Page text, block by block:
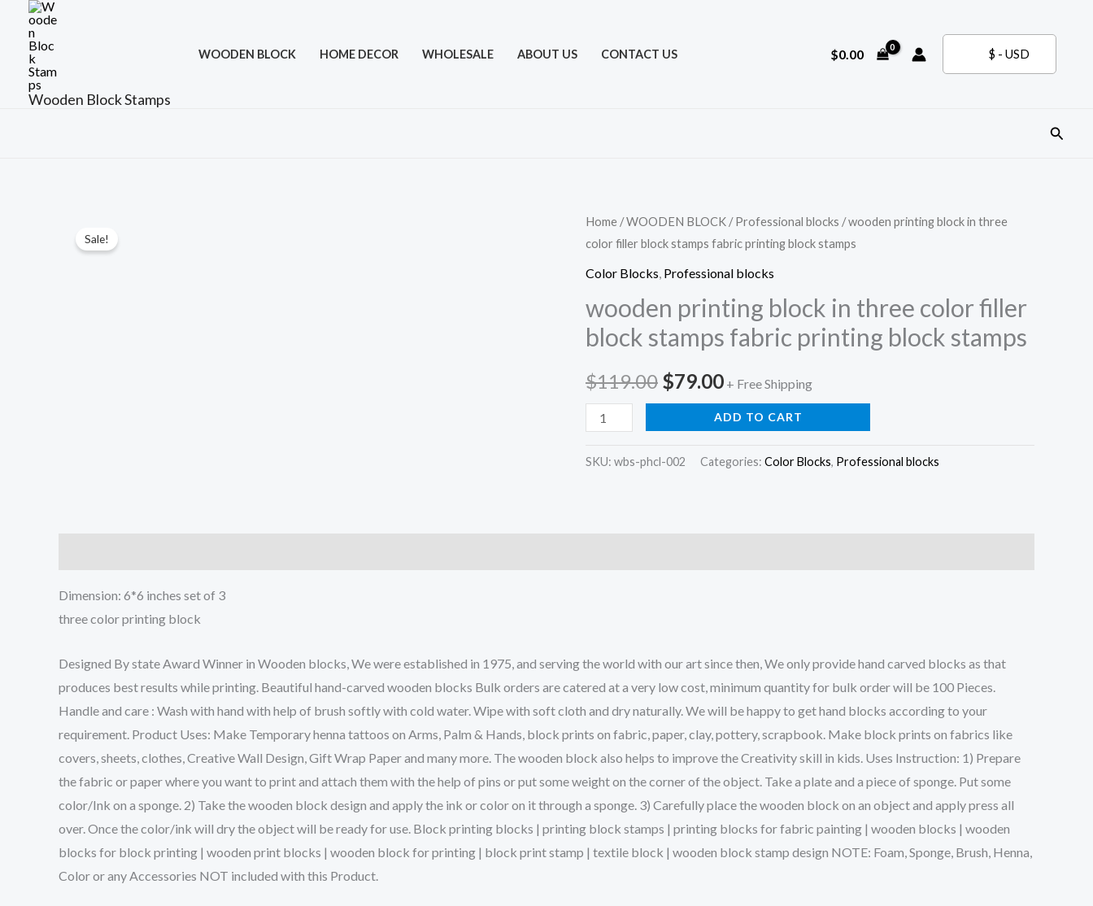
content
Wooden Block Stamps
WOODEN BLOCK HOME DECOR WHOLESALE ABOUT US CONTACT US $0.00 $ - USD
Search
Sale!
Home /WOODEN BLOCK /Professional blocks / wooden printing block in three
color filler block stamps fabric printing block stamps
Color Blocks Professional blocks
wooden printing block in three color filler
block stamps fabric printing block stamps
$119.00 Original
was:
$79.00Current
price
+ Free Shipping
wooden
block
block
stamps
quantity
ADD TO CART
SKU: wbs-phcl-002 Categories: Color Blocks, Professional blocks
Dimension: 6*6 inches set of 3
three color printing block
Designed By state Award Winner in Wooden blocks, We were established in 1975, and serving the world with our art since then, We only provide hand carved blocks as that
produces best results while printing. Beautiful hand-carved wooden blocks Bulk orders are catered at a very low cost, minimum quantity for bulk order will be 100 Pieces.
Handle and care : Wash with hand with help of brush softly with cold water. Wipe with soft cloth and dry naturally. We will be happy to get hand blocks according to your
requirement. Product Uses: Make Temporary henna tattoos on Arms, Palm & Hands, block prints on fabric, paper, clay, pottery, scrapbook. Make block prints on fabrics like
covers, sheets, clothes, Creative Wall Design, Gift Wrap Paper and many more. The wooden block also helps to improve the Creativity skill in kids. Uses Instruction: 1) Prepare
the fabric or paper where you want to print and attach them with the help of pins or put some weight on the corner of the object. Take a plate and a piece of sponge. Put some
color/Ink on a sponge. 2) Take the wooden block design and apply the ink or color on it through a sponge. 3) Carefully place the wooden block on an object and apply press all
over. Once the color/ink will dry the object will be ready for use. Block printing blocks | printing block stamps | printing blocks for fabric painting | wooden blocks | wooden
blocks for block printing | wooden print blocks | wooden block for printing | block print stamp | textile block | wooden block stamp design NOTE: Foam, Sponge, Brush, Henna,
Color or any Accessories NOT included with this Product.